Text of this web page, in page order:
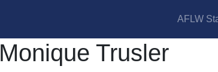
AFLW
Monique Trusler